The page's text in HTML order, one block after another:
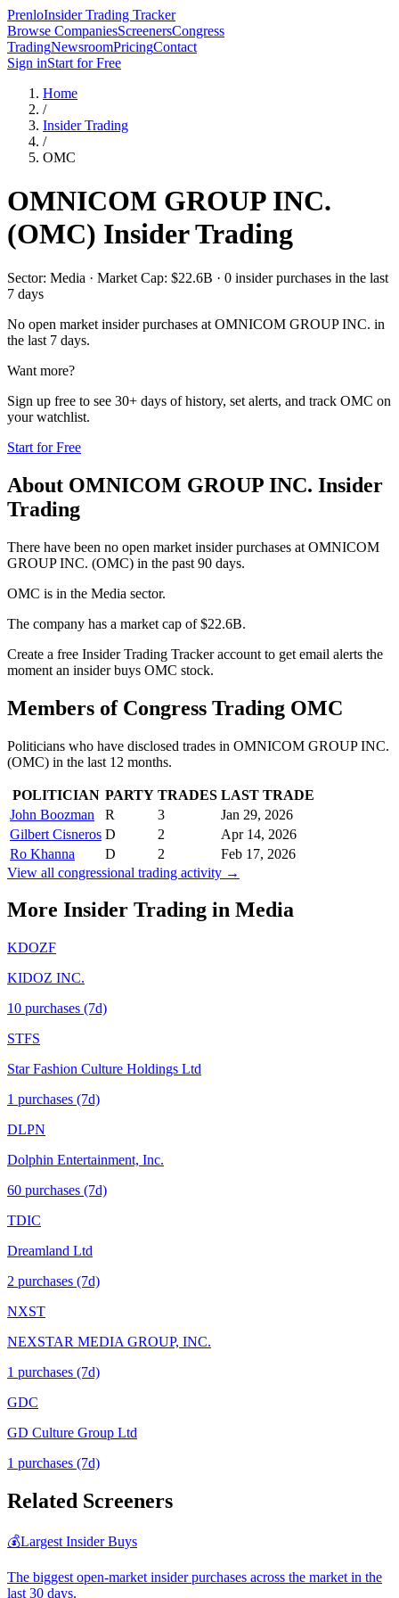
PrenloInsider Trading Tracker
Browse CompaniesScreenersCongress
TradingNewsroomPricingContact
Sign inStart for Free
Home
/
Insider Trading
/
OMC
OMNICOM GROUP INC.
(OMC) Insider Trading
Sector: Media · Market Cap: $22.6B · 0 insider purchases in the last
7 days
No open market insider purchases at OMNICOM GROUP INC. in
the last 7 days.
Want more?
Sign up free to see 30+ days of history, set alerts, and track OMC on
your watchlist.
Start for Free
About OMNICOM GROUP INC. Insider
Trading
There have been no open market insider purchases at OMNICOM
GROUP INC. (OMC) in the past 90 days.
OMC is in the Media sector.
The company has a market cap of $22.6B.
Create a free Insider Trading Tracker account to get email alerts the
moment an insider buys OMC stock.
Members of Congress Trading OMC
Politicians who have disclosed trades in OMNICOM GROUP INC.
(OMC) in the last 12 months.
POLITICIAN PARTY TRADES LAST TRADE
John Boozman
R 3
Jan 29, 2026
Gilbert Cisneros D 2
Apr 14, 2026
Ro Khanna
D 2
Feb 17, 2026
View all congressional trading activity →
More Insider Trading in Media
KDOZF
KIDOZ INC.
10 purchases (7d)
STFS
Star Fashion Culture Holdings Ltd
1 purchases (7d)
DLPN
Dolphin Entertainment, Inc.
60 purchases (7d)
TDIC
Dreamland Ltd
2 purchases (7d)
NXST
NEXSTAR MEDIA GROUP, INC.
1 purchases (7d)
GDC
GD Culture Group Ltd
1 purchases (7d)
Related Screeners
💰Largest Insider Buys
The biggest open-market insider purchases across the market in the
last 30 days.